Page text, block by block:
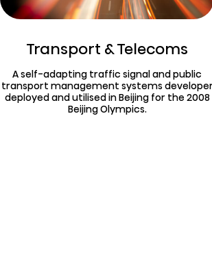
Transport & Telecoms
A self-adapting traffic signal and public
transport management systems
deployed and utilised in Beijing for the 2008
Beijing Olympics.